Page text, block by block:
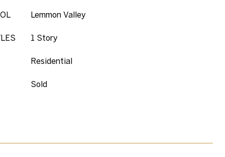
Lemmon Valley
1 Story
Residential
Sold